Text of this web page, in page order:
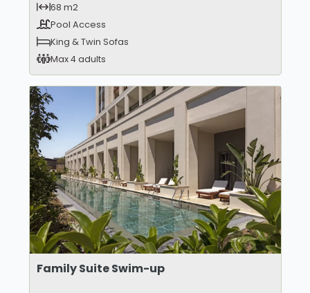
68 m2
Pool Access
King & Twin Sofas
Max 4 adults
Family Suite Swim-up